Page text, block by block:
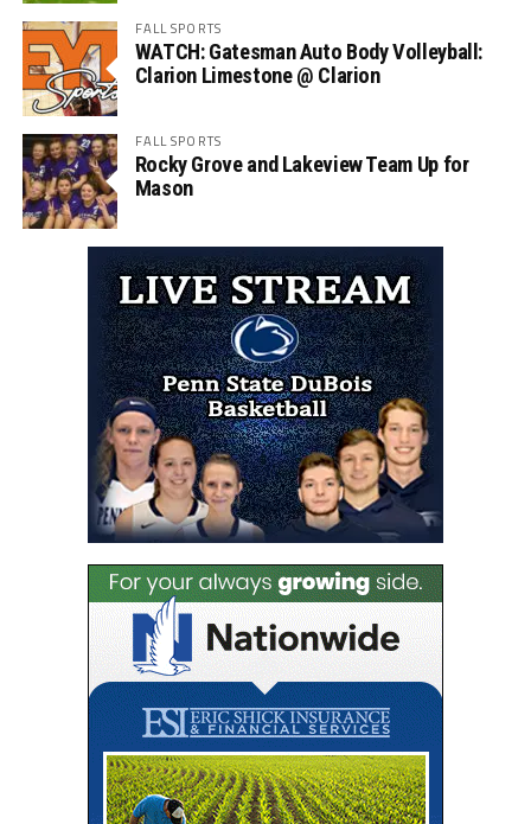
FALL SPORTS
WATCH: Gatesman Auto Body Volleyball:
Clarion Limestone @ Clarion
FALL SPORTS
Rocky Grove and Lakeview Team Up for
Mason